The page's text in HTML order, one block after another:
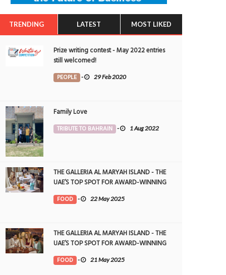
TRENDING LATEST MOST LIKED
Prize writing contest - May 2022 entries
still welcomed!
PEOPLE - 29 Feb 2020
Family Love
TRIBUTE TO BAHRAIN - 1 Aug 2022
THE GALLERIA AL MARYAH ISLAND - THE
UAE’S TOP SPOT FOR AWARD-WINNING
DINING
FOOD - 22 May 2025
THE GALLERIA AL MARYAH ISLAND - THE
UAE’S TOP SPOT FOR AWARD-WINNING
DINING
FOOD - 21 May 2025